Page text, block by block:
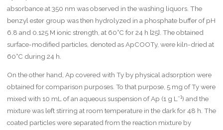
absorbance at 350 nm was observed in the washing liquors. The
benzyl ester group was then hydrolyzed in a phosphate buffer of pH
6.8 and 0.125 M ionic strength, at 60°C for 24 h [25]. The obtained
surface-modified particles, denoted as ApCOOTy, were kiln-dried at
60°C during 24 h.
On the other hand, Ap covered with Ty by physical adsorption were
obtained for comparison purposes. To that purpose, 5 mg of Ty were
mixed with 10 mL of an aqueous suspension of Ap (1 g L-1) and the
mixture was left stirring at room temperature in the dark for 48 h. The
coated particles were separated from the reaction mixture by